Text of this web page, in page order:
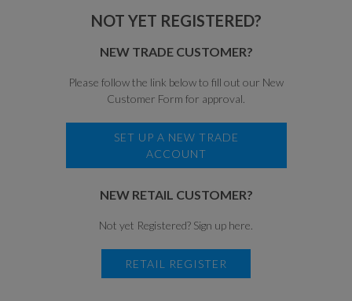
NOT YET REGISTERED?
NEW TRADE CUSTOMER?
Please follow the link below to fill out our New
Customer Form for approval.
SET UP A NEW TRADE
ACCOUNT
NEW RETAIL CUSTOMER?
Not yet Registered? Sign up here.
RETAIL REGISTER